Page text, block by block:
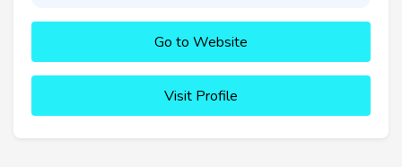
Go to Website
Visit Profile